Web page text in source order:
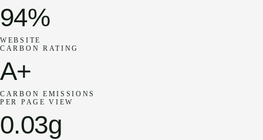
94%
WEBSITE
CARBON RATING
A+
CARBON EMISSIONS
PER PAGE VIEW
0.03g